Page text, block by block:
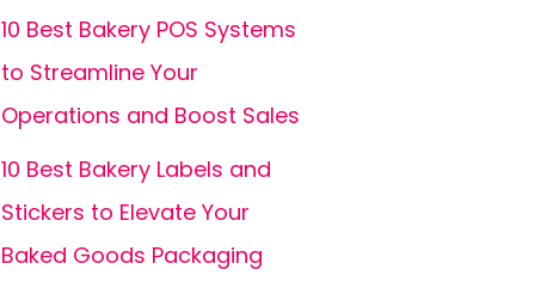
10 Best Bakery POS Systems
to Streamline Your
Operations and Boost Sales
10 Best Bakery Labels and
Stickers to Elevate Your
Baked Goods Packaging